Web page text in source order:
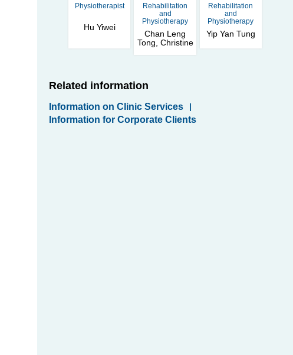
Physiotherapist
Hu Yiwei
Rehabilitation
and
Physiotherapy
Chan Leng
Tong, Christine
Rehabilitation
and
Physiotherapy
Yip Yan Tung
Related information
Information on Clinic Services |
Information for Corporate Clients